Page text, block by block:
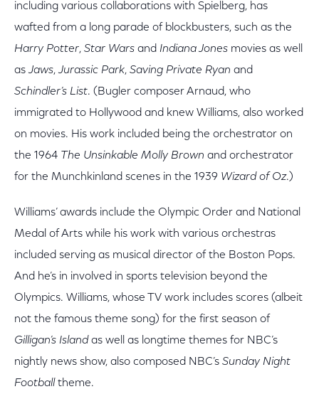
including various collaborations with Spielberg, has
wafted from a long parade of blockbusters, such as the
Harry Potter, Star Wars and Indiana Jones movies as well
as Jaws, Jurassic Park, Saving Private Ryan and
Schindler’s List. (Bugler composer Arnaud, who
immigrated to Hollywood and knew Williams, also worked
on movies. His work included being the orchestrator on
the 1964 The Unsinkable Molly Brown and orchestrator
for the Munchkinland scenes in the 1939 Wizard of Oz.)
Williams’ awards include the Olympic Order and National
Medal of Arts while his work with various orchestras
included serving as musical director of the Boston Pops.
And he’s in involved in sports television beyond the
Olympics. Williams, whose TV work includes scores (albeit
not the famous theme song) for the first season of
Gilligan’s Islandas well as longtime themes for NBC’s
nightly news show, also composed NBC’s Sunday Night
Football theme.